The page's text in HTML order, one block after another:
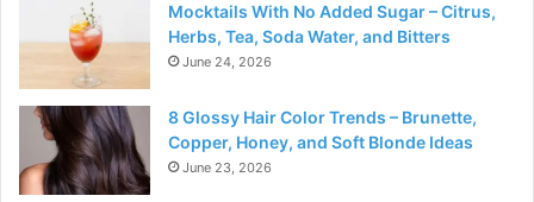
Mocktails With No Added Sugar – Citrus,
Herbs, Tea, Soda Water, and Bitters
June 24, 2026
8 Glossy Hair Color Trends – Brunette,
Copper, Honey, and Soft Blonde Ideas
June 23, 2026